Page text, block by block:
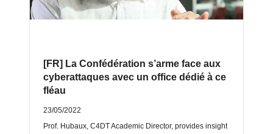
[FR] La Confédération s’arme face aux
cyberattaques avec un office dédié à ce
fléau
23/05/2022
Prof. Hubaux, C4DT Academic Director, provides insight